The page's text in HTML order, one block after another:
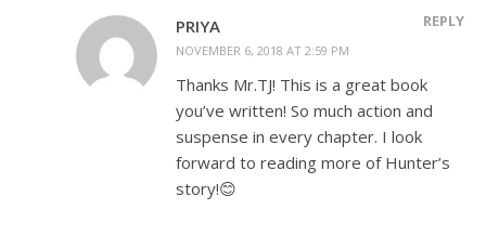
PRIYA
NOVEMBER 6, 2018 AT 2:59 PM
REPLY
Thanks Mr.TJ! This is a great book
you’ve written! So much action and
suspense in every chapter. I look
forward to reading more of Hunter’s
story!😊